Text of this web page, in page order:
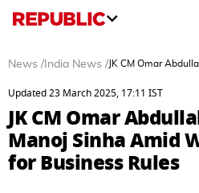
News / India News / JK CM Omar
Updated 23 March 2025, 17:11 IST
JK CM Omar
Manoj Sinha Amid
for Business Rules